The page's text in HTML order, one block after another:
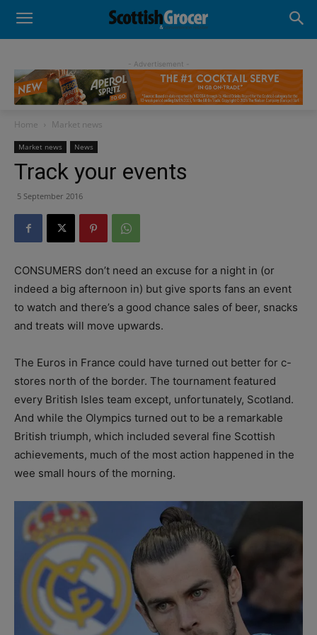
- Advertisement -
Home Market news
Market news News
Track your events
5 September 2016
CONSUMERS don’t need an excuse for a night in (or
indeed a big afternoon in) but give sports fans an event
to watch and there’s a good chance sales of beer, snacks
and treats will move upwards.
The Euros in France could have turned out better for c-
stores north of the border. The tournament featured
every British Isles team except, unfortunately, Scotland.
And while the Olympics turned out to be a remarkable
British triumph, which included several fine Scottish
achievements, much of the most action happened in the
wee small hours of the morning.